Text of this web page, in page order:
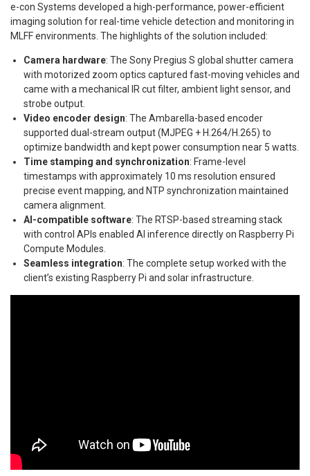
e-con Systems developed a high-performance, power-efficient
imaging solution for real-time vehicle detection and monitoring in
MLFF environments. The highlights of the solution included:
Camera hardware: The Sony Pregius S global shutter camera
with motorized zoom optics captured fast-moving vehicles and
came with a mechanical IR cut filter, ambient light sensor, and
strobe output.
Video encoder design: The Ambarella-based encoder
supported dual-stream output (MJPEG + H.264/H.265) to
optimize bandwidth and kept power consumption near 5 watts.
Time stamping and synchronization: Frame-level
timestamps with approximately 10 ms resolution ensured
precise event mapping, and NTP synchronization maintained
camera alignment.
AI-compatible software: The RTSP-based streaming stack
with control APIs enabled AI inference directly on Raspberry Pi
Compute Modules.
Seamless integration: The complete setup worked with the
client’s existing Raspberry Pi and solar infrastructure.